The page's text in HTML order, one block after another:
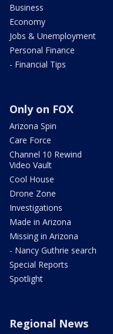
Business
Economy
Jobs & Unemployment
Personal Finance
- Financial Tips
Only on FOX
Arizona Spin
Care Force
Channel 10 Rewind
Video Vault
Cool House
Drone Zone
Investigations
Made in Arizona
Missing in Arizona
- Nancy Guthrie search
Special Reports
Spotlight
Regional News